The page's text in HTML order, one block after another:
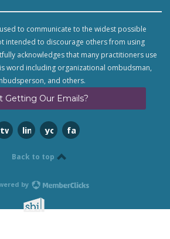
to communicate to the widest possible
intended to discourage others from using
acknowledges that many practitioners use
word including organizational ombudsman,
and others.
Getting Our Emails?
twitterlinkedinyoutubefacebook
Back to top
by